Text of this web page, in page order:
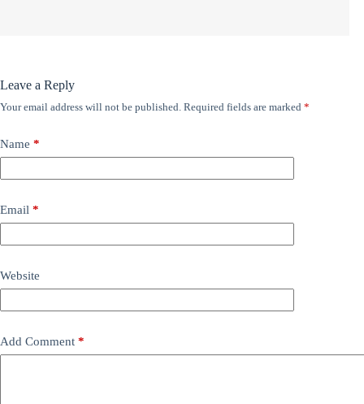
Leave a Reply
Your email address will not be published. Required fields are marked *
Name *
Email *
Website
Add Comment *